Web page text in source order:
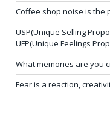
Coffee shop noise is the
USP(Unique Selling
UFP(Unique Feelings
What memories are you
Fear is a reaction,